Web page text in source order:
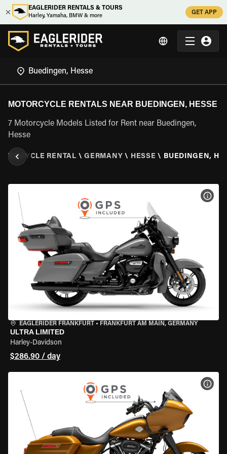
EAGLERIDER RENTALS & TOURS
Harley, Yamaha, BMW & more
GET APP
MOTORCYCLE RENTALS NEAR BUEDINGEN, HESSE
7 Motorcycle Models Listed for Rent near Buedingen,
Hesse
RENTAL \ GERMANY \ HESSE \ BUEDINGEN,
EAGLERIDER FRANKFURT • FRANKFURT AM MAIN, GERMANY
ULTRA LIMITED
Harley-Davidson
$286.90 / day